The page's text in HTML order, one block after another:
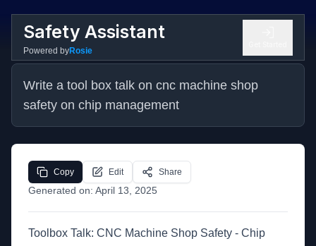
Safety Assistant
Powered byRosie
Write a tool box talk on cnc machine shop
safety on chip management
Generated on: April 13, 2025
Copy Edit Share
Toolbox Talk: CNC Machine Shop Safety - Chip